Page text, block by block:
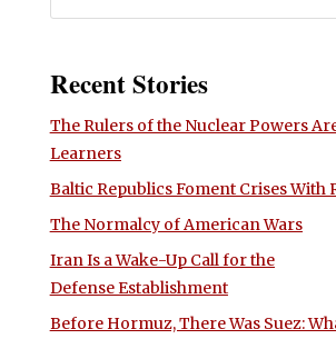
Recent Stories
The Rulers of the Nuclear Powers
Learners
Baltic Republics Foment Crises With
The Normalcy of American Wars
Iran Is a Wake-Up Call for the
Defense Establishment
Before Hormuz, There Was Suez: